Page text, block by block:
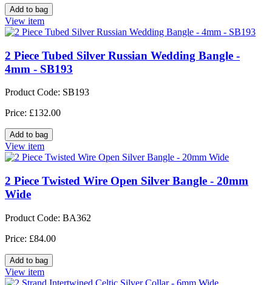
View item
2 Piece Tubed Silver Russian Wedding Bangle -
4mm - SB193
Product Code: SB193
Price: £132.00
View item
2 Piece Twisted Wire Open Silver Bangle - 20mm
Wide
Product Code: BA362
Price: £84.00
View item